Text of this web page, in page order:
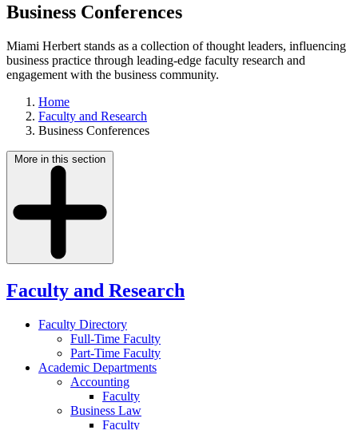
Business Conferences
Miami Herbert stands as a collection of thought leaders, influencing
business practice through leading-edge faculty research and
engagement with the business community.
Home
Faculty and Research
Business Conferences
More in this section
Faculty and Research
Faculty Directory
Full-Time Faculty
Part-Time Faculty
Academic Departments
Accounting
Faculty
Business Law
Faculty